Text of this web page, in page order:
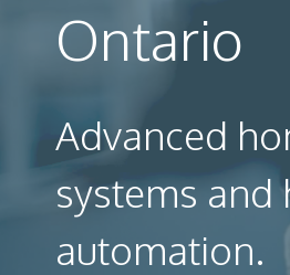
Ontario
Advanced
systems and
automation.